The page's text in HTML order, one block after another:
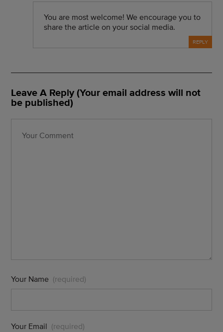
You are most welcome! We encourage you to
share the article on your social media.
REPLY
Leave A Reply (Your email address will not
be published)
Your Name (required)
Your Email (required)